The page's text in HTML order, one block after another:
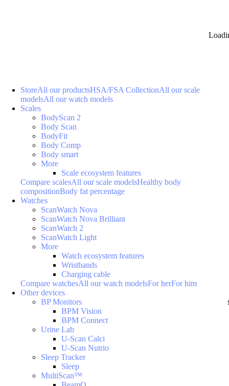
StoreAll our productsHSA/FSA CollectionAll our scale
modelsAll our watch models
Scales
BodyScan 2
Body Scan
BodyFit
Body Comp
Body smart
More
Scale ecosystem features
Compare scalesAll our scale modelsHealthy body
compositionBody fat percentage
Watches
ScanWatch Nova
ScanWatch Nova Brilliant
ScanWatch 2
ScanWatch Light
More
Watch ecosystem features
Wristbands
Charging cable
Compare watchesAll our watch modelsFor herFor him
Other devices
BP Monitors
BPM Vision
BPM Connect
Urine Lab
U-Scan Calci
U-Scan Nutrio
Sleep Tracker
Sleep
MultiScan™